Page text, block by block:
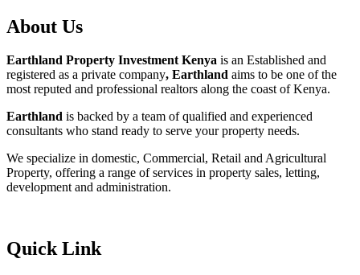
About Us
Earthland Property Investment Kenya is an Established and
registered as a private company, Earthland aims to be one of the
most reputed and professional realtors along the coast of Kenya.
Earthland is backed by a team of qualified and experienced
consultants who stand ready to serve your property needs.
We specialize in domestic, Commercial, Retail and Agricultural
Property, offering a range of services in property sales, letting,
development and administration.
Quick Link